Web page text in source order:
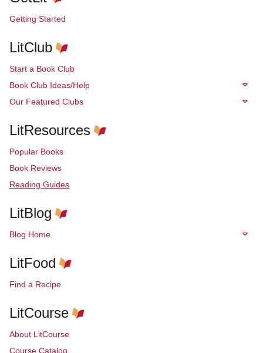
Getting Started
LitClub
Start a Book Club
Book Club Ideas/Help
Our Featured Clubs
LitResources
Popular Books
Book Reviews
Reading Guides
LitBlog
Blog Home
LitFood
Find a Recipe
LitCourse
About LitCourse
Course Catalog